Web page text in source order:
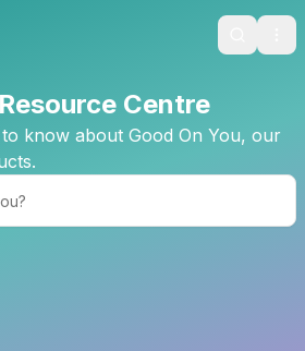
Search
Centre
know about Good On You, our